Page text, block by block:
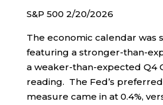
S&P 500 2/20/2026
The economic calendar was
featuring a stronger-than-
a weaker-than-expected Q4
reading. The Fed’s
measure came in at 0.4%,